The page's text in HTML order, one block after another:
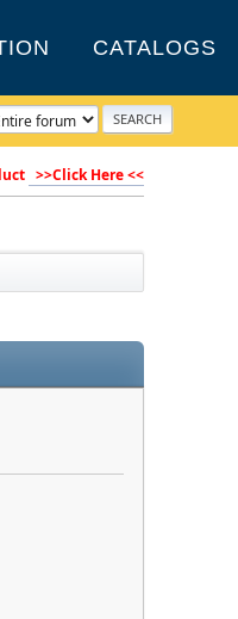
CATALOGS
>>Click Here <<